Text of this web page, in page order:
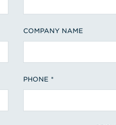
COMPANY NAME
PHONE